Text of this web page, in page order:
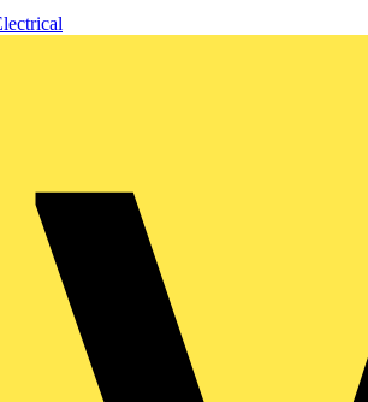
& Applications
LSZH is designed for following
jacket material
in ducts or direct burial
protection
halogen free
LSZH can include MM62.5, MM50 and SM